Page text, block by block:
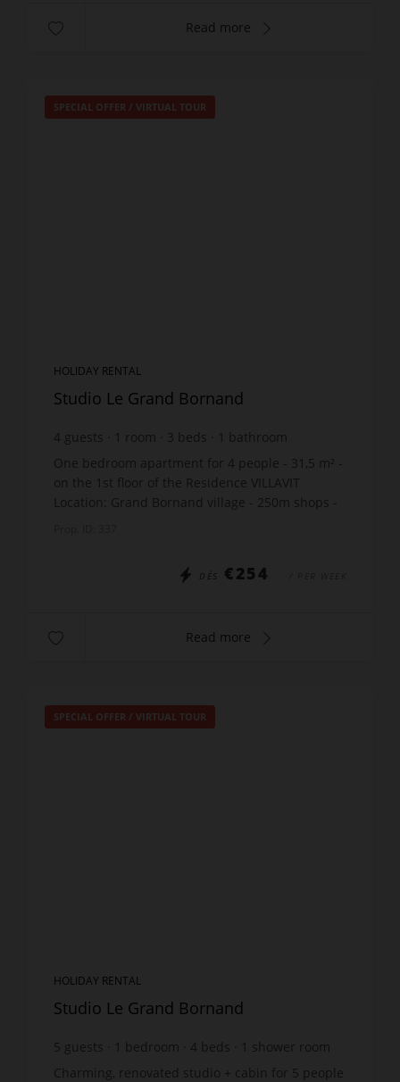
Read more
SPECIAL OFFER / VIRTUAL TOUR
HOLIDAY RENTAL
Studio Le Grand Bornand
4 guests room 3 beds
bathroom
One bedroom apartment for 4 people - 31,5 m² -
on the 1st floor of the Residence VILLAVIT
Location: Grand Bornand village - 250m shops -
DÈS €254
Read more
SPECIAL OFFER / VIRTUAL TOUR
HOLIDAY RENTAL
Studio Le Grand Bornand
5 guests bedroom 4 beds
shower room
Charming, renovated studio + cabin for 5 people